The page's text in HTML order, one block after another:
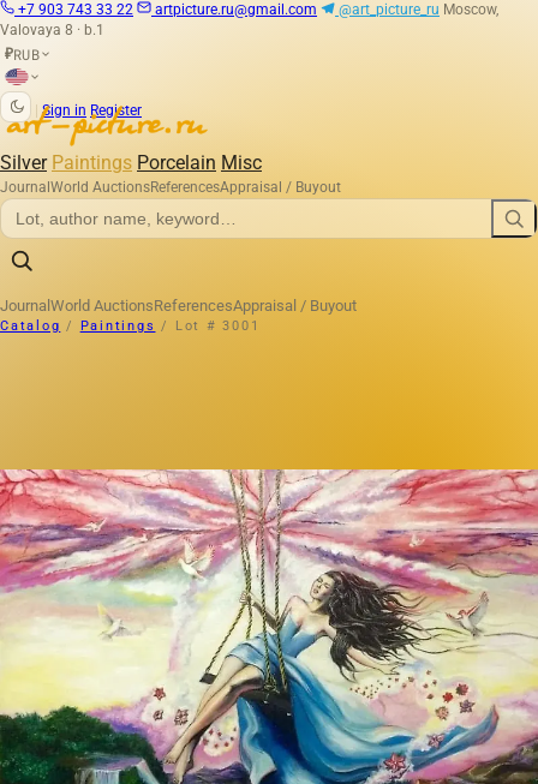
+7 903 743 33 22 artpicture.ru@gmail.com @art_picture_ru Moscow,
Valovaya 8 · b.1
₽RUB
Sign in Register
Silver Paintings Porcelain Misc
Journal World AuctionsReferencesAppraisal / Buyout
Journal World AuctionsReferencesAppraisal / Buyout
Catalog / Paintings / Lot # 3001